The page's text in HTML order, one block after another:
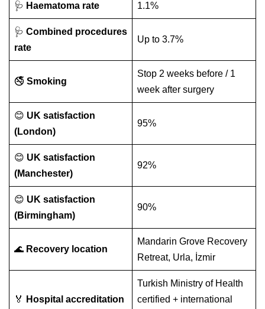
🩺 Haematoma rate 1.1%
🩺 Combined procedures
rate
Up to 3.7%
🚭 Smoking
Stop 2 weeks before / 1
week after surgery
😊 UK satisfaction
(London)
95%
😊 UK satisfaction
(Manchester)
92%
😊 UK satisfaction
(Birmingham)
90%
🌊 Recovery location
Mandarin Grove Recovery
Retreat, Urla, İzmir
🏅 Hospital accreditation
Turkish Ministry of Health
certified + international